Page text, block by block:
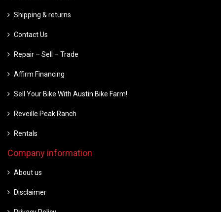
Shipping & returns
Contact Us
Repair – Sell – Trade
Affirm Financing
Sell Your Bike With Austin Bike Farm!
Reveille Peak Ranch
Rentals
Company information
About us
Disclaimer